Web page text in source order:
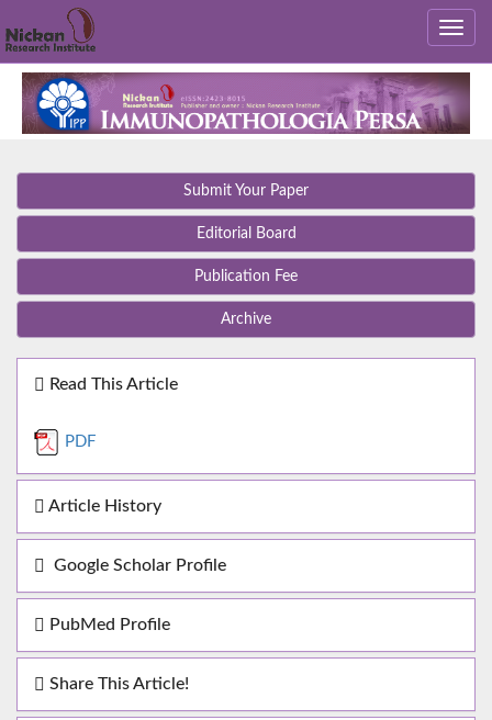
Submit Your Paper
Editorial Board
Publication Fee
Archive
Read This Article
PDF
Article History
Google Scholar Profile
PubMed Profile
Share This Article!